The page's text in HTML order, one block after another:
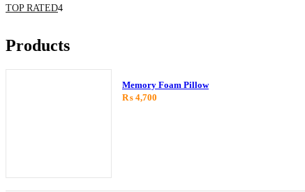
TOP RATED44
Products
Memory Foam Pillow
₨ 4,700